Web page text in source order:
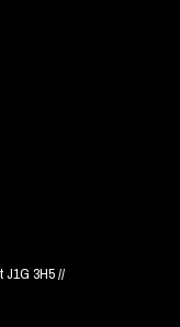
J1G 3H5 //